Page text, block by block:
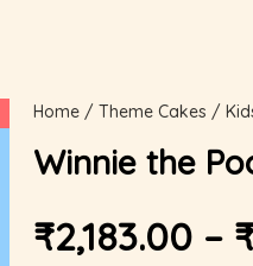
Home/ Theme Cakes /
Winnie the
₹2,183.00 –